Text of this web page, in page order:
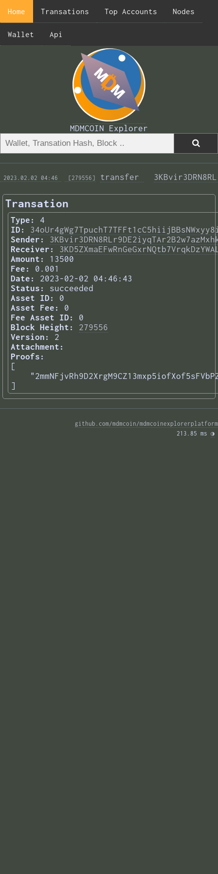
Home Transations Top Accounts Nodes
Wallet Api
MDMCOIN Explorer
2023.02.02 04:46 [279556] transfer
Transation
Type:
4
ID:
Sender:
Receiver:
Amount:
13500
Fee:
0.001
Date:
2023-02-02 04:46:43
Status:
succeeded
Asset ID:
0
Asset Fee:
0
Fee Asset ID:
0
Block Height:
279556
Version:
2
Attachment:
Proofs:
[
]
github.com/mdmcoin/mdmcoinexplorerplatform
213.85 ms ◑